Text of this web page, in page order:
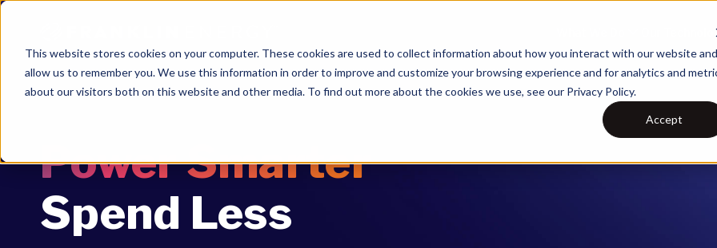
This website stores cookies on your computer. These cookies are used to collect information about how you interact with our website and
allow us to remember you. We use this information in order to improve and customize your browsing experience and for analytics and
about our visitors both on this website and other media. To find out more about the cookies we use, see our Privacy Policy.
Accept
Our
Power Smarter
Spend Less